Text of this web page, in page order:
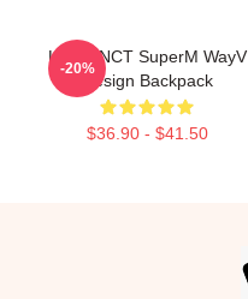
Lucas NCT SuperM WayV
Design Backpack
$36.90 - $41.50
-20%